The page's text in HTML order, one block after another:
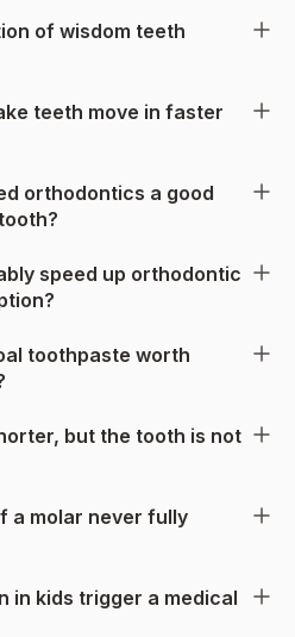
of wisdom teeth
teeth move in faster
orthodontics a good
speed up orthodontic
toothpaste worth
but the tooth is not
a molar never fully
in kids trigger a medical